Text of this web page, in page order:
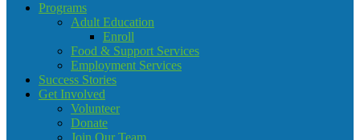
Programs
Adult Education
Enroll
Food & Support Services
Employment Services
Success Stories
Get Involved
Volunteer
Donate
Join Our Team